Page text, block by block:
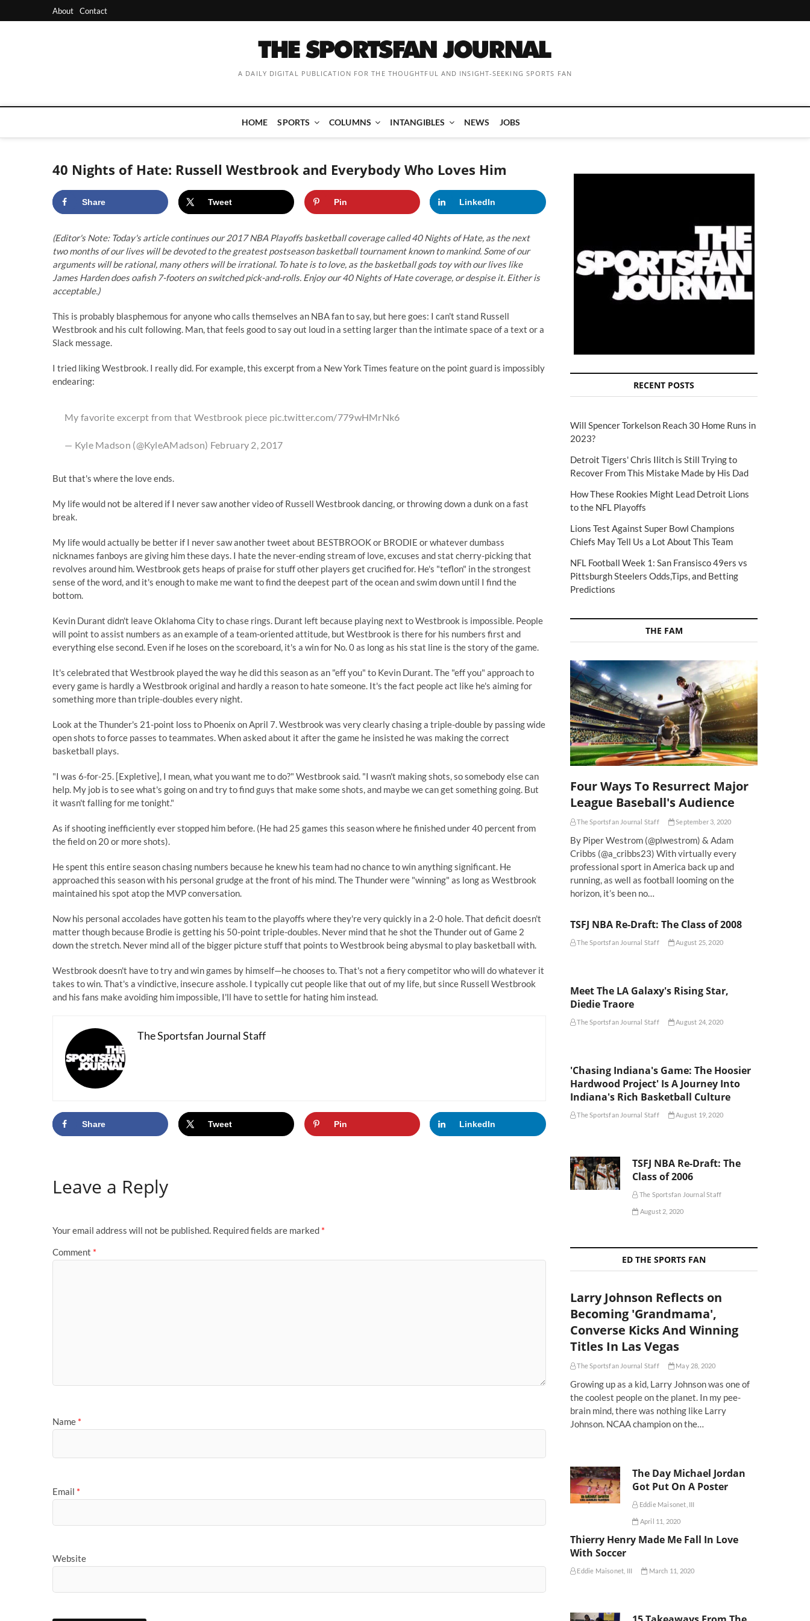
to
About Contact
A DAILY DIGITAL PUBLICATION FOR THE THOUGHTFUL AND INSIGHT-SEEKING SPORTS FAN
HOME SPORTS COLUMNS INTANGIBLES NEWS JOBS
40 Nights of Hate: Russell Westbrook and Everybody Who Loves Him
Share Tweet Pin LinkedIn
(Editor's Note: Today's article continues our 2017 NBA Playoffs basketball coverage called 40 Nights of Hate, as the next
two months of our lives will be devoted to the greatest postseason basketball tournament known to mankind. Some of our
arguments will be rational, many others will be irrational. To hate is to love, as the basketball gods toy with our lives like
James Harden does oafish 7-footers on switched pick-and-rolls. Enjoy our 40 Nights of Hate coverage, or despise it. Either is
acceptable.)
This is probably blasphemous for anyone who calls themselves an NBA fan to say, but here goes: I can't stand Russell
Westbrook and his cult following. Man, that feels good to say out loud in a setting larger than the intimate space of a text or a
Slack message.
I tried liking Westbrook. I really did. For example,this excerpt from a New York Times feature on the point guard is impossibly
endearing:
My favorite excerpt from that Westbrook piece pic.twitter.com/779wHMrNk6
— Kyle Madson (@KyleAMadson) February 2, 2017
But that's where the love ends.
My life would not be altered if I never saw another video of Russell Westbrook dancing, or throwing down a dunk on a fast
break.
My life would actually be better if I never saw another tweet about BESTBROOK or BRODIE or whatever dumbass
nicknames fanboys are giving him these days. I hate the never-ending stream of love, excuses and stat cherry-picking that
revolves around him. Westbrook gets heaps of praise for stuff other players get crucified for. He's "teflon" in the strongest
sense of the word, and it's enough to make me want to find the deepest part of the ocean and swim down until I find the
bottom.
Kevin Durant didn't leave Oklahoma City to chase rings. Durant left because playing next to Westbrook is impossible. People
will point to assist numbers as an example of a team-oriented attitude, but Westbrook is there for his numbers first and
everything else second. Even if he loses on the scoreboard, it's a win for No. 0 as long as his stat line is the story of the game.
It's celebrated that Westbrook played the way he did this season as an "eff you" to Kevin Durant. The "eff you" approach to
every game is hardly a Westbrook original and hardly a reason to hate someone. It's the fact people act like he's aiming for
something more than triple-doubles every night.
Look at the Thunder's 21-point loss to Phoenix on April 7. Westbrook was very clearly chasing a triple-double by passing wide
open shots to force passes to teammates. When asked about it after the game he insisted he was making the correct
basketball plays.
"I was 6-for-25. [Expletive], I mean, what you want me to do?" Westbrook said. "I wasn't making shots, so somebody else can
help. My job is to see what's going on and try to find guys that make some shots, and maybe we can get something going. But
it wasn't falling for me tonight."
As if shooting inefficiently ever stopped him before. (He had 25 games this season where he finished under 40 percent from
the field on 20 or more shots).
He spent this entire season chasing numbers because he knew his team had no chance to win anything significant. He
approached this season with his personal grudge at the front of his mind. The Thunder were "winning" as long as Westbrook
maintained his spot atop the MVP conversation.
Now his personal accolades have gotten his team to the playoffs where they're very quickly in a 2-0 hole. That deficit doesn't
matter though because Brodie is getting his 50-point triple-doubles. Never mind that he shot the Thunder out of Game 2
down the stretch. Never mind all of the bigger picture stuff that points to Westbrook being abysmal to play basketball with.
Westbrook doesn't have to try and win games by himself—he chooses to. That's not a fiery competitor who will do whatever it
takes to win. That's a vindictive, insecure asshole. I typically cut people like that out of my life, but since Russell Westbrook
and his fans make avoiding him impossible, I'll have to settle for hating him instead.
The Sportsfan Journal Staff
Share Tweet Pin LinkedIn
Leave a Reply
Your email address will not be published. Required fields are marked *
Comment *
Name *
Email *
Website
RECENT POSTS
Will Spencer Torkelson Reach 30 Home Runs in
2023?
Detroit Tigers' Chris Ilitch is Still Trying to
Recover From This Mistake Made by His Dad
How These Rookies Might Lead Detroit Lions
to the NFL Playoffs
Lions Test Against Super Bowl Champions
Chiefs May Tell Us a Lot About This Team
NFL Football Week 1: San Fransisco 49ers vs
Pittsburgh Steelers Odds,Tips, and Betting
Predictions
THE FAM
Four Ways To Resurrect Major
League Baseball's Audience
The Sportsfan Journal Staff September 3, 2020
By Piper Westrom (@plwestrom) & Adam
Cribbs (@a_cribbs23) With virtually every
professional sport in America back up and
running, as well as football looming on the
horizon, it’s been no…
TSFJ NBA Re-Draft: The Class of 2008
The Sportsfan Journal Staff August 25, 2020
Meet The LA Galaxy's Rising Star,
Diedie Traore
The Sportsfan Journal Staff August 24, 2020
'Chasing Indiana's Game: The Hoosier
Hardwood Project' Is A Journey Into
Indiana's Rich Basketball Culture
The Sportsfan Journal Staff August 19, 2020
TSFJ NBA Re-Draft: The
Class of 2006
The Sportsfan Journal Staff
August 2, 2020
ED THE SPORTS FAN
Larry Johnson Reflects on
Becoming 'Grandmama',
Converse Kicks And Winning
Titles In Las Vegas
The Sportsfan Journal Staff May 28, 2020
Growing up as a kid, Larry Johnson was one of
the coolest people on the planet. In my pee-
brain mind, there was nothing like Larry
Johnson. NCAA champion on the…
The Day Michael Jordan
Got Put On A Poster
Eddie Maisonet, III
April 11, 2020
Thierry Henry Made Me Fall In Love
With Soccer
Eddie Maisonet, III March 11, 2020